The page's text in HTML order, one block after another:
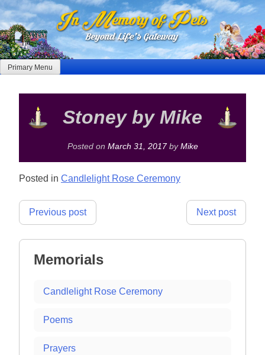
Skip
to
content
Primary Menu
Stoney by Mike
Posted on March 31, 2017by Mike
Posted in Candlelight Rose Ceremony
Post
Previous post Next post
Memorials
Candlelight Rose Ceremony
Poems
Prayers